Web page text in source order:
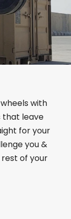
with
that leave
for your
you &
of your